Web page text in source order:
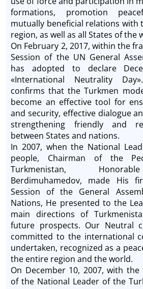
formations, promotion
mutually beneficial relations with
region, as well as all States of the
On February 2, 2017, within the
Session of the UN General
has adopted to declare
«International Neutrality
confirms that the Turkmen
become an effective tool for
and security, effective dialogue
strengthening friendly and
between States and nations.
In 2007, when the National
people, Chairman of the
Turkmenistan,
Berdimuhamedov, made His
Session of the General
Nations, He presented to the
main directions of
future prospects. Our Neutral
committed to the international
undertaken, recognized as a
the entire region and the world.
On December 10, 2007, with
of the National Leader of the